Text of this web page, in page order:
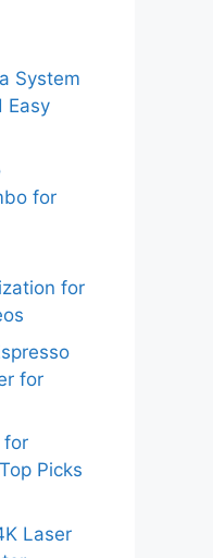
System
Easy
for
for
for
for
Picks
Laser